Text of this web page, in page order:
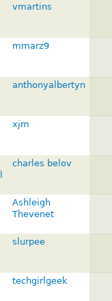
vmartins
mmarz9
anthonyalbertyn
xjm
charles belov
Ashleigh
Thevenet
slurpee
techgirlgeek